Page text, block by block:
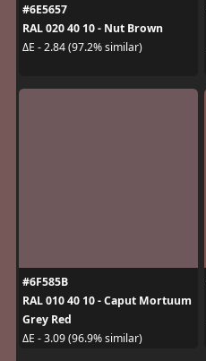
#6E5657
RAL 020 40 10 - Nut Brown
ΔE - 2.84 (97.2% similar)
#6F585B
RAL 010 40 10 - Caput Mortuum
Grey Red
ΔE - 3.09 (96.9% similar)